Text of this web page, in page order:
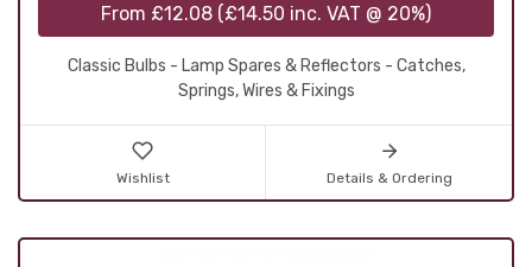
From £12.08 (£14.50 inc. VAT @ 20%)
Classic Bulbs - Lamp Spares & Reflectors - Catches,
Springs, Wires & Fixings
Wishlist Details & Ordering